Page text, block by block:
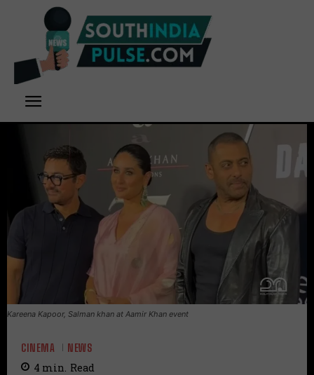
Kareena Kapoor, Salman khan at Aamir Khan event
CINEMA NEWS
4 min. Read